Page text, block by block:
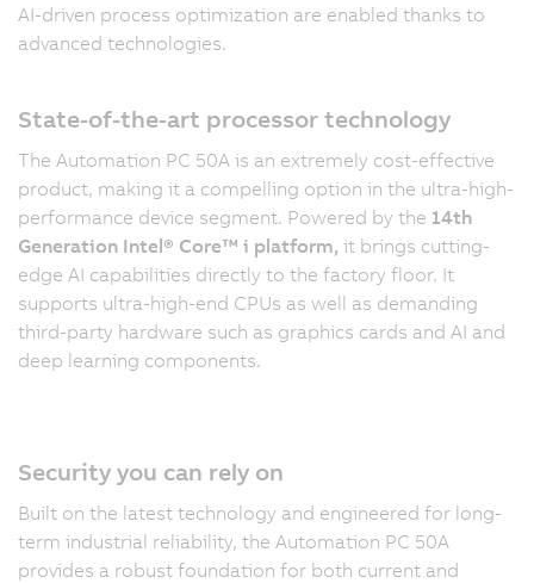
AI-driven process optimization are enabled thanks to
advanced technologies.
State-of-the-art processor technology
The Automation PC 50A is an extremely cost-effective
product, making it a compelling option in the ultra-high-
performance device segment. Powered by the 14th
Generation Intel® Core™ i platform, it brings cutting-
edge AI capabilities directly to the factory floor. It
supports ultra-high-end CPUs as well as demanding
third-party hardware such as graphics cards and AI and
deep learning components.
Security you can rely on
Built on the latest technology and engineered for long-
term industrial reliability, the Automation PC 50A
provides a robust foundation for both current and